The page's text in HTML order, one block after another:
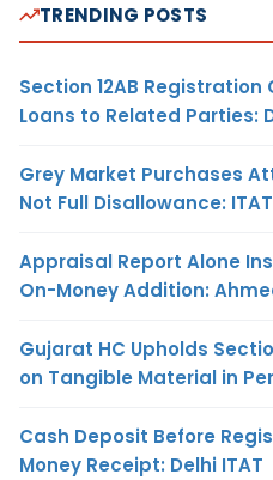
TRENDING POSTS
Section 12AB Registration
Loans to Related Parties:
Grey Market Purchases
Not Full Disallowance:
Appraisal Report Alone
On-Money Addition:
Gujarat HC Upholds
on Tangible Material in
Cash Deposit Before
Money Receipt: Delhi ITAT